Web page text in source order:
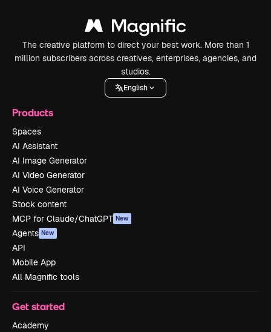
The creative platform to direct your best work. More than 1
million subscribers across creatives, enterprises, agencies, and
studios.
English
Products
Spaces
AI Assistant
AI Image Generator
AI Video Generator
AI Voice Generator
Stock content
MCP for Claude/ChatGPT New
Agents New
API
Mobile App
All Magnific tools
Get started
Academy